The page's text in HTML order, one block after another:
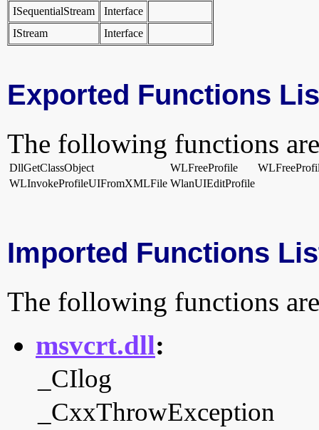
ISequentialStream
Interface
IStream
Interface
Exported Functions
The following functions
DllGetClassObject WLFreeProfile
WLInvokeProfileUIFromXMLFile WlanUIEditProfile
Imported Functions
The following functions
msvcrt.dll:
_CIlog
_CxxThrowException